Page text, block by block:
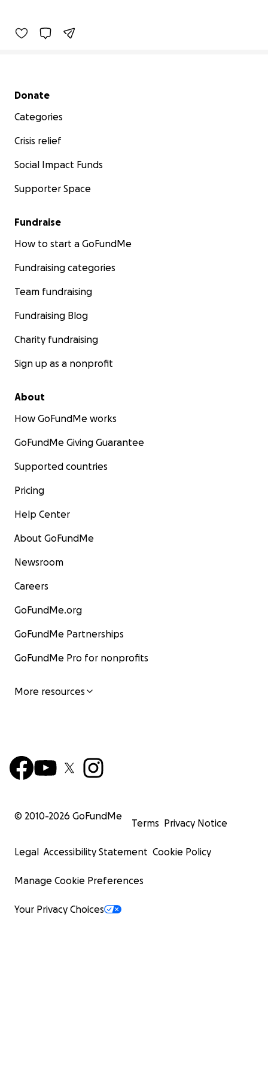
Secondary menu
Donate
Categories
Crisis relief
Social Impact Funds
Supporter Space
Fundraise
How to start a GoFundMe
Fundraising categories
Team fundraising
Fundraising Blog
Charity fundraising
Sign up as a nonprofit
About
How GoFundMe works
GoFundMe Giving Guarantee
Supported countries
Pricing
Help Center
About GoFundMe
Newsroom
Careers
GoFundMe.org
GoFundMe Partnerships
GoFundMe Pro for nonprofits
More resources
© 2010-2026 GoFundMe
Terms Privacy Notice
Legal Accessibility Statement Cookie Policy
Manage Cookie Preferences
Your Privacy Choices